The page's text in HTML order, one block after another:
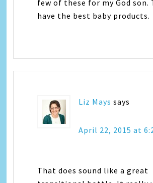
few of these for my God son.
have the best baby products.
Liz Mays says
April 22, 2015 at
That does sound like a great